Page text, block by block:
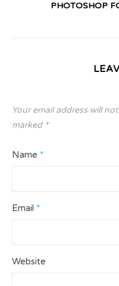
PHOTOSHOP
Your email address will
marked *
Name *
Email *
Website